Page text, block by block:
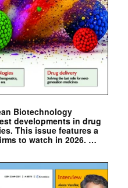
Biotechnology
developments in drug
This issue features a
to watch in 2026. …